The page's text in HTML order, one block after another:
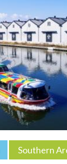
Southern